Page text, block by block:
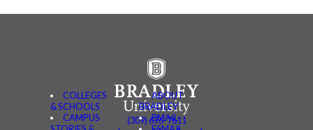
COLLEGES
& SCHOOLS
CAMPUS
ABOUT
BRADLEY
BMAIL
(309) 676-7611